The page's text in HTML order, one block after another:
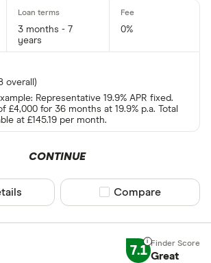
3 months - 7
years
0%
overall)
Representative 19.9% APR fixed.
£4,000 for 36 months at 19.9% p.a. Total
at £145.19 per month.
CONTINUE
Compare product
Compare
7.1 Great